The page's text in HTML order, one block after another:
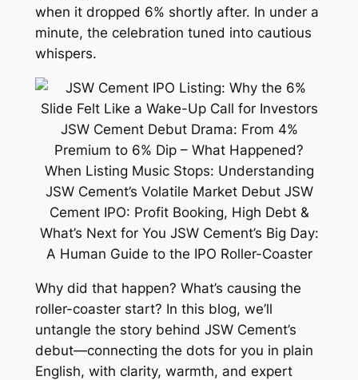
when it dropped 6% shortly after. In under a
minute, the celebration tuned into cautious
whispers.
Why did that happen? What’s causing the
roller-coaster start? In this blog, we’ll
untangle the story behind JSW Cement’s
debut—connecting the dots for you in plain
English, with clarity, warmth, and expert